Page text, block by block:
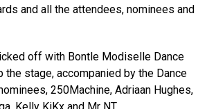
and all the attendees, nominees and
off with Bontle Modiselle Dance
the stage, accompanied by the Dance
250Machine, Adriaan Hughes,